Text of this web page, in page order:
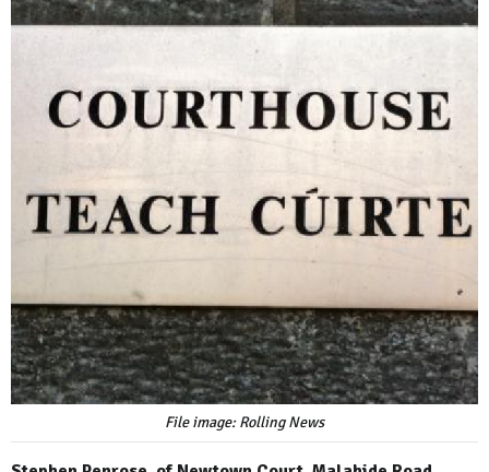
File image: Rolling News